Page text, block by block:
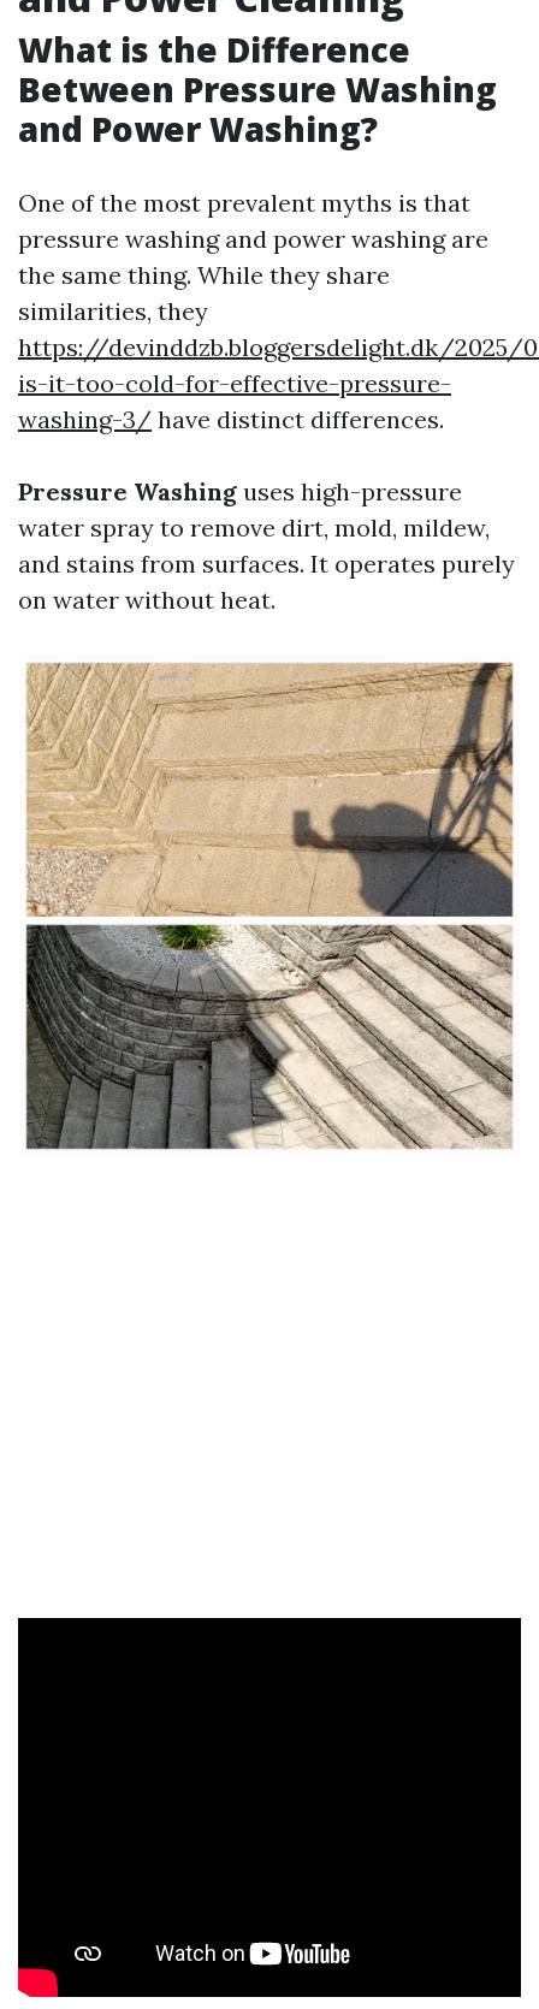
What is the Difference
Between Pressure Washing
and Power Washing?
One of the most prevalent myths is that
pressure washing and power washing are
the same thing. While they share
similarities, they
https://devinddzb.bloggersdelight.dk/
is-it-too-cold-for-effective-pressure-
washing-3/ have distinct differences.
Pressure Washing uses high-pressure
water spray to remove dirt, mold, mildew,
and stains from surfaces. It operates purely
on water without heat.